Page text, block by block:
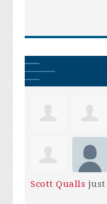
Scott Qualls just